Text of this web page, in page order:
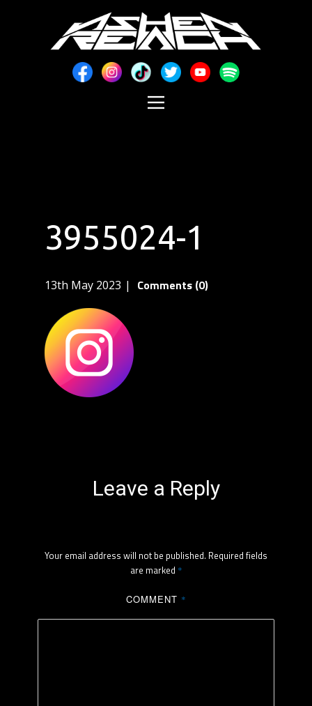
3955024-1
13th May 2023 Comments (0)
Leave a Reply
Your email address will not be published. Required fields
are marked *
COMMENT *